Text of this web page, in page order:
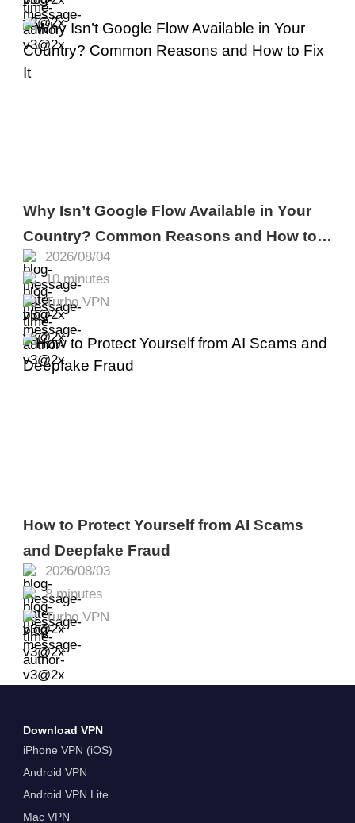
2026/08/04
10 minutes
Turbo VPN
Why Isn’t Google Flow Available in Your
Country? Common Reasons and How to
Fix It
2026/08/03
8 minutes
Turbo VPN
How to Protect Yourself from AI Scams
and Deepfake Fraud
Download VPN
iPhone VPN (iOS)
Android VPN
Android VPN Lite
Mac VPN